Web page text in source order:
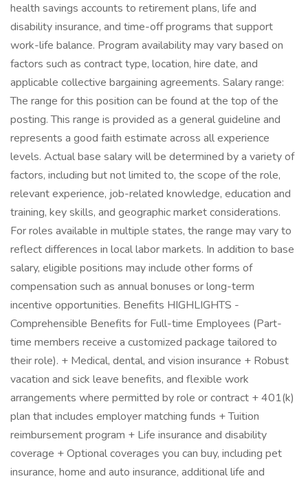
health savings accounts to retirement plans, life and
disability insurance, and time-off programs that support
work-life balance. Program availability may vary based on
factors such as contract type, location, hire date, and
applicable collective bargaining agreements. Salary range:
The range for this position can be found at the top of the
posting. This range is provided as a general guideline and
represents a good faith estimate across all experience
levels. Actual base salary will be determined by a variety of
factors, including but not limited to, the scope of the role,
relevant experience, job-related knowledge, education and
training, key skills, and geographic market considerations.
For roles available in multiple states, the range may vary to
reflect differences in local labor markets. In addition to base
salary, eligible positions may include other forms of
compensation such as annual bonuses or long-term
incentive opportunities. Benefits HIGHLIGHTS -
Comprehensible Benefits for Full-time Employees (Part-
time members receive a customized package tailored to
their role). + Medical, dental, and vision insurance + Robust
vacation and sick leave benefits, and flexible work
arrangements where permitted by role or contract + 401(k)
plan that includes employer matching funds + Tuition
reimbursement program + Life insurance and disability
coverage + Optional coverages you can buy, including pet
insurance, home and auto insurance, additional life and